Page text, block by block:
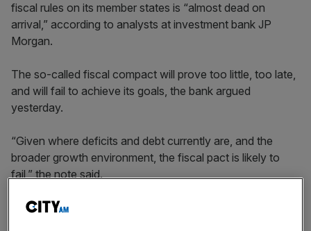
fiscal rules on its member states is “almost dead on
arrival,” according to analysts at investment bank JP
Morgan.
The so-called fiscal compact will prove too little, too late,
and will fail to achieve its goals, the bank argued
yesterday.
“Given where deficits and debt currently are, and the
broader growth environment, the fiscal pact is likely to
fail,” the note said.
“For a number of sovereigns in the region, the journey is